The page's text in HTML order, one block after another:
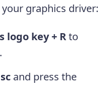
graphics driver:
logo key + Rto
and press the